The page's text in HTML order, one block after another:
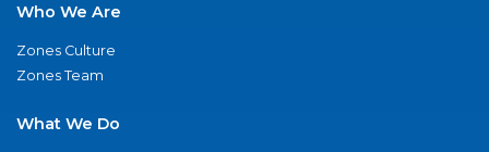
Who We Are
Zones Culture
Zones Team
What We Do